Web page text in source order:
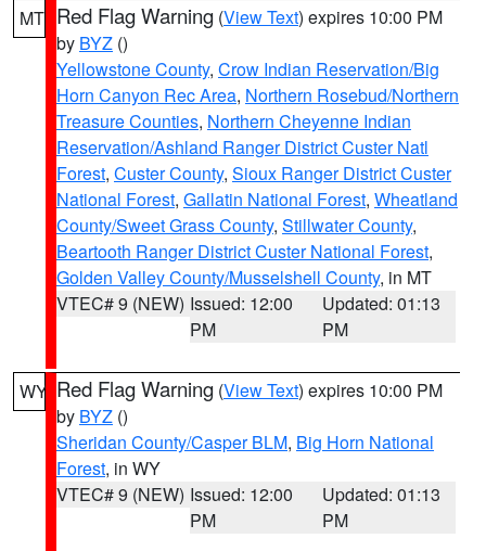
MT Red Flag Warning (View Text) expires 10:00 PM
by BYZ ()
Yellowstone County, Crow Indian Reservation/Big
Horn Canyon Rec Area, Northern Rosebud/Northern
Treasure Counties, Northern Cheyenne Indian
Reservation/Ashland Ranger District Custer Natl
Forest, Custer County, Sioux Ranger District Custer
National Forest, Gallatin National Forest, Wheatland
County/Sweet Grass County, Stillwater County,
Beartooth Ranger District Custer National Forest,
Golden Valley County/Musselshell County, in MT
VTEC# 9 (NEW) Issued: 12:00
PM
Updated: 01:13
PM
WY Red Flag Warning (View Text) expires 10:00 PM
by BYZ ()
Sheridan County/Casper BLM, Big Horn National
Forest, in WY
VTEC# 9 (NEW) Issued: 12:00
PM
Updated: 01:13
PM